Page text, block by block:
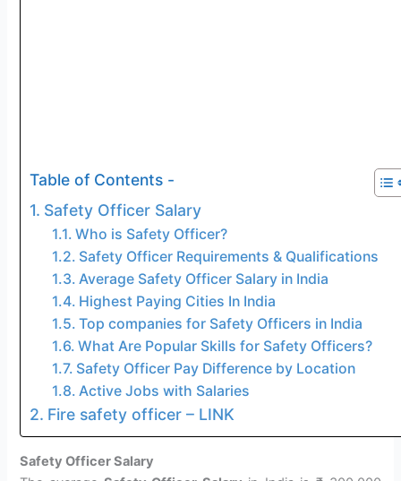
Table of Contents -
Safety Officer Salary
Who is Safety Officer?
Safety Officer Requirements & Qualifications
Average Safety Officer Salary in India
Highest Paying Cities In India
Top companies for Safety Officers in India
What Are Popular Skills for Safety Officers?
Safety Officer Pay Difference by Location
Active Jobs with Salaries
Fire safety officer – LINK
Safety Officer Salary